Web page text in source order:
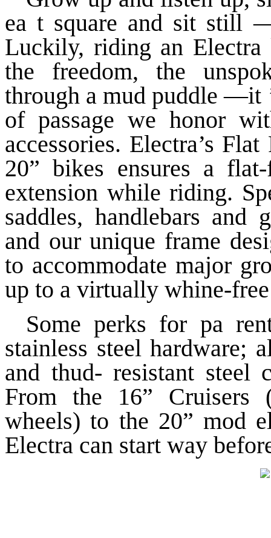
ea t square and sit still
Luckily, riding an Electra
the freedom, the
through a mud puddle —it
of passage we honor
accessories. Electra’s
20” bikes ensures a
extension while riding.
saddles, handlebars and
and our unique frame
to accommodate major
up to a virtually whine-
Some perks for pa
stainless steel hardware;
and thud- resistant steel
From the 16” Cruisers
wheels) to the 20” mod
Electra can start way